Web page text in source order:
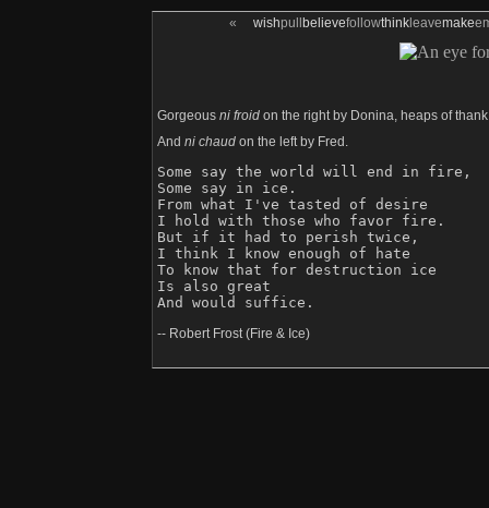
« wishpull believefollowthinkleavemake
Gorgeous ni froid on the right by Donina, heaps of
And ni chaud on the left by Fred.
Some say the world will end in fire,
Some say in ice.
From what I've tasted of desire
I hold with those who favor fire.
But if it had to perish twice,
I think I know enough of hate
To know that for destruction ice
Is also great
-- Robert Frost (Fire & Ice)